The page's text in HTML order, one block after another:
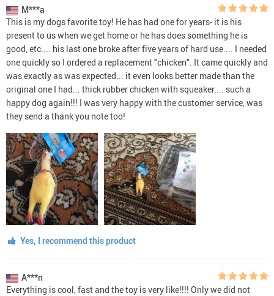
M***a
This is my dogs favorite toy! He has had one for years- it is his
present to us when we get home or he has does something he is
good, etc.... his last one broke after five years of hard use.... I needed
one quickly so I ordered a replacement "chicken". It came quickly and
was exactly as was expected... it even looks better made than the
original one I had... thick rubber chicken with squeaker.... such a
happy dog again!!! I was very happy with the customer service, was
they send a thank you note too!
Yes, I recommend this product
A***n
Everything is cool, fast and the toy is very like!!!! Only we did not